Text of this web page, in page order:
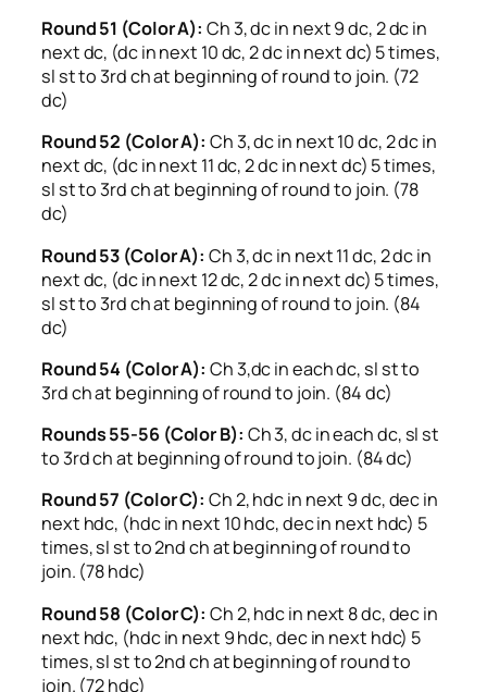
Round 51 (Color A): Ch 3, dc in next 9 dc, 2 dc in
next dc, (dc in next 10 dc, 2 dc in next dc) 5 times,
sl st to 3rd ch at beginning of round to join. (72
dc)
Round 52 (Color A): Ch 3, dc in next 10 dc, 2 dc in
next dc, (dc in next 11 dc, 2 dc in next dc) 5 times,
sl st to 3rd ch at beginning of round to join. (78
dc)
Round 53 (Color A): Ch 3, dc in next 11 dc, 2 dc in
next dc, (dc in next 12 dc, 2 dc in next dc) 5 times,
sl st to 3rd ch at beginning of round to join. (84
dc)
Round 54 (Color A): Ch 3,dc in each dc, sl st to
3rd ch at beginning of round to join. (84 dc)
Rounds 55-56 (Color B): Ch 3, dc in each dc, sl st
to 3rd ch at beginning of round to join. (84 dc)
Round 57 (Color C): Ch 2, hdc in next 9 dc, dec in
next hdc, (hdc in next 10 hdc, dec in next hdc) 5
times, sl st to 2nd ch at beginning of round to
join. (78 hdc)
Round 58 (Color C): Ch 2, hdc in next 8 dc, dec in
next hdc, (hdc in next 9 hdc, dec in next hdc) 5
times, sl st to 2nd ch at beginning of round to
join. (72 hdc)